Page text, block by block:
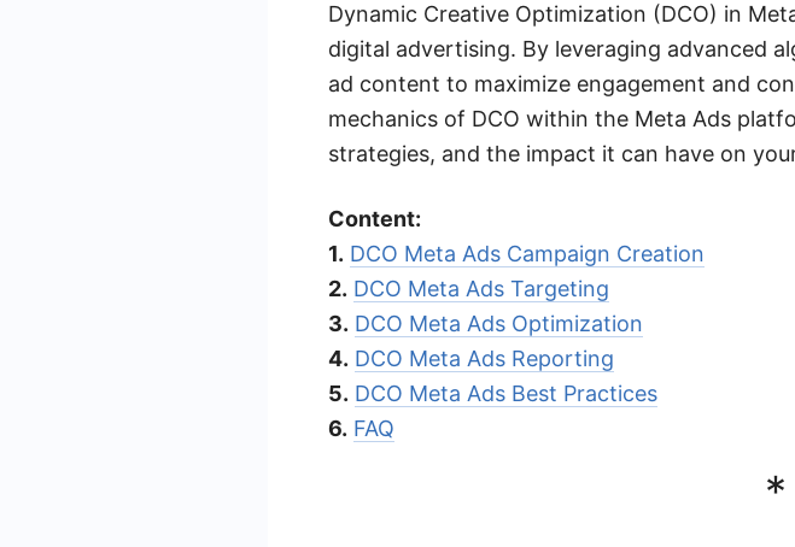
Dynamic Creative Optimization (DCO) in
digital advertising. By leveraging advanced
ad content to maximize engagement and
mechanics of DCO within the Meta Ads
strategies, and the impact it can have on
Content:
1. DCO Meta Ads Campaign Creation
2. DCO Meta Ads Targeting
3. DCO Meta Ads Optimization
4. DCO Meta Ads Reporting
5. DCO Meta Ads Best Practices
6. FAQ